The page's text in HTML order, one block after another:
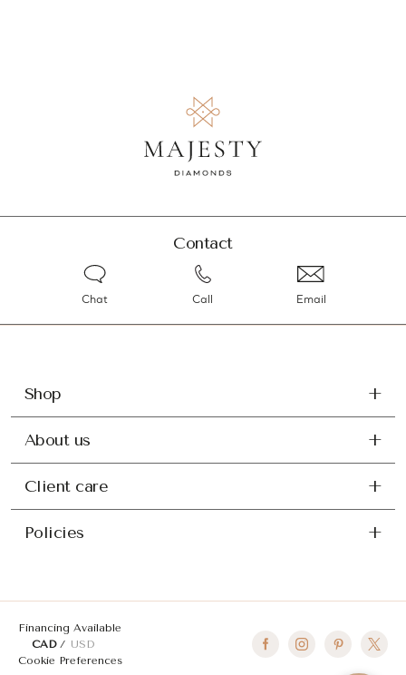
Contact
Chat Call Email
Shop
About us
Client care
Policies
Financing Available
CAD
USD
Cookie Preferences